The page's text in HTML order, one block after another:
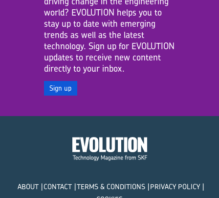
world? EVOLUTION helps you to
stay up to date with emerging
trends as well as the latest
technology. Sign up for EVOLUTION
updates to receive new content
directly to your inbox.
Sign up
ABOUT CONTACT TERMS & CONDITIONS PRIVACY POLICY